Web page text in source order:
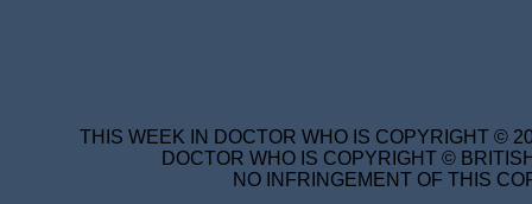
THIS WEEK IN DOCTOR WHO IS COPYRIGHT ©
DOCTOR WHO IS COPYRIGHT ©
NO INFRINGEMENT OF THIS